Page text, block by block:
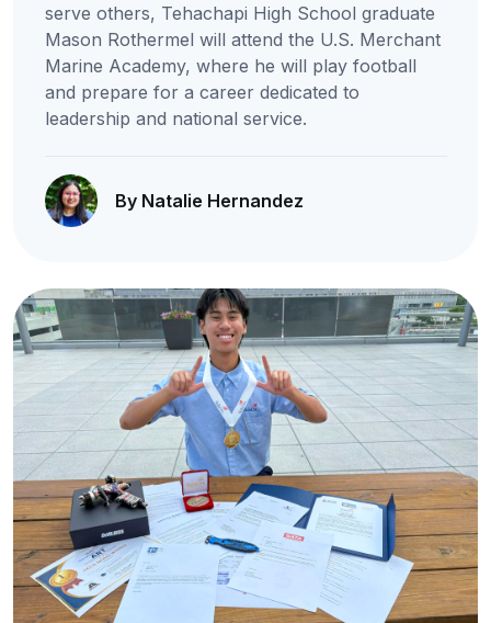
serve others, Tehachapi High School graduate
Mason Rothermel will attend the U.S. Merchant
Marine Academy, where he will play football
and prepare for a career dedicated to
leadership and national service.
By Natalie Hernandez